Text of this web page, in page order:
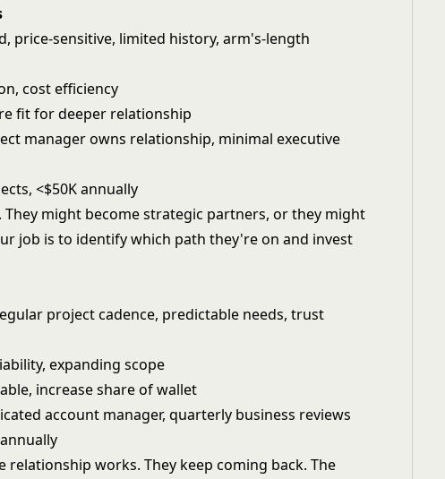
price-sensitive, limited history, arm's-length
cost efficiency
fit for deeper relationship
manager owns relationship, minimal executive
<$50K annually
They might become strategic partners, or they might
job is to identify which path they're on and invest
project cadence, predictable needs, trust
expanding scope
increase share of wallet
account manager, quarterly business reviews
relationship works. They keep coming back. The